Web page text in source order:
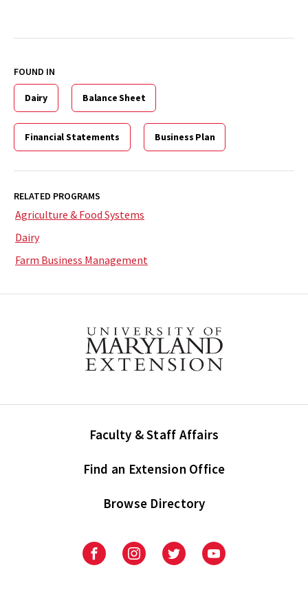
FOUND IN
Dairy Balance Sheet
Financial Statements Business Plan
RELATED PROGRAMS
Agriculture & Food Systems
Dairy
Farm Business Management
Faculty & Staff Affairs
Find an Extension Office
Browse Directory
UniversityUniversityUniversityUniversity